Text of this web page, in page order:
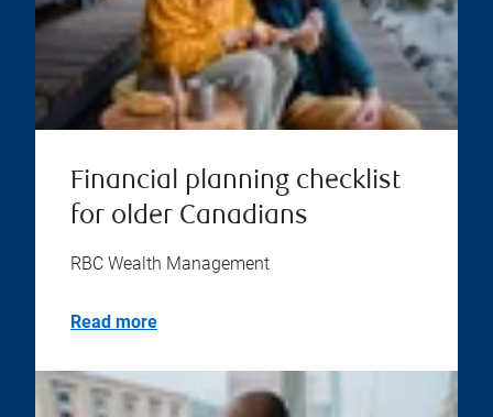
Financial planning checklist
for older Canadians
RBC Wealth Management
Read more